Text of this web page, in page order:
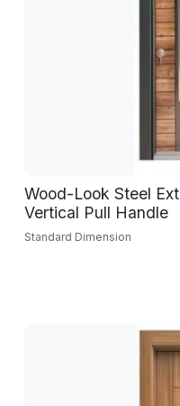
Wood-Look Steel
Vertical Pull Handle
Standard Dimension